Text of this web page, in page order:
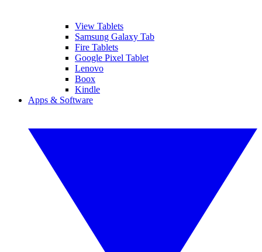
View Tablets
Samsung Galaxy Tab
Fire Tablets
Google Pixel Tablet
Lenovo
Boox
Kindle
Apps & Software